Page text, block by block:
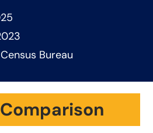
Census Bureau